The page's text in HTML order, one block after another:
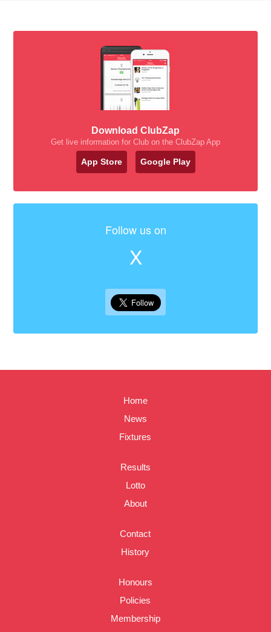
Download ClubZap
Get live information for Club on the ClubZap App
App Store Google Play
Follow us on
X
Home
News
Fixtures
Results
Lotto
About
Contact
History
Honours
Policies
Membership